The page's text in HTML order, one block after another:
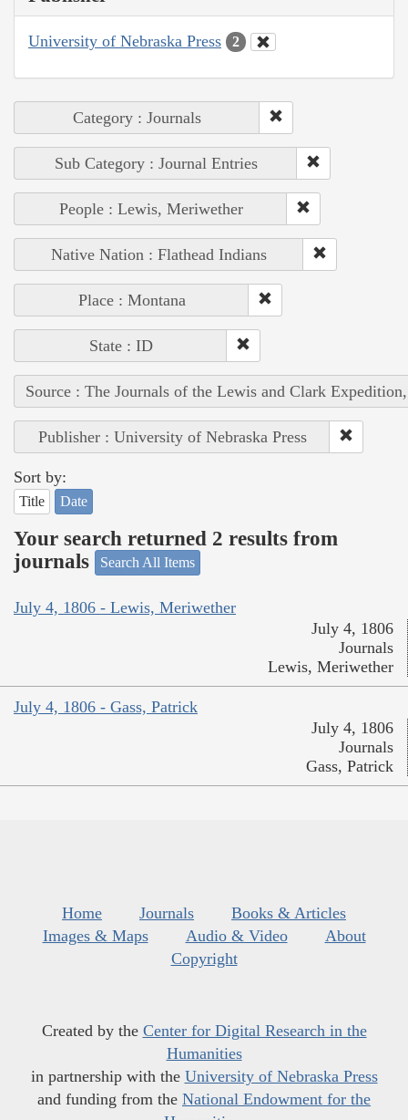
University of Nebraska Press 2
Category : Journals
Sub Category : Journal Entries
People : Lewis, Meriwether
Native Nation : Flathead Indians
Place : Montana
State : ID
Source : The Journals of the Lewis and Clark
Publisher : University of Nebraska Press
Sort by:
Title Date
Your search returned 2 results from
journals
Search All Items
July 4, 1806 - Lewis, Meriwether
July 4, 1806
Journals
Lewis, Meriwether
July 4, 1806 - Gass, Patrick
July 4, 1806
Journals
Gass, Patrick
Home Journals
Books & Articles
Images & Maps
Audio & Video
About
Copyright
Created by the Center for Digital Research in the
Humanities
in partnership with the University of Nebraska Press
and funding from the National Endowment for the